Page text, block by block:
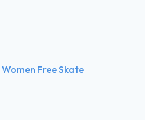
Free Skate